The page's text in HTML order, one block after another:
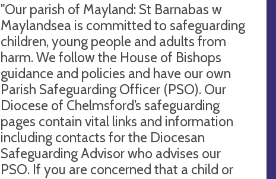
"Our parish of Mayland: St Barnabas w
Maylandsea is committed to safeguarding
children, young people and adults from
harm. We follow the House of Bishops
guidance and policies and have our own
Parish Safeguarding Officer (PSO). Our
Diocese of Chelmsford’s safeguarding
pages contain vital links and information
including contacts for the Diocesan
Safeguarding Advisor who advises our
PSO. If you are concerned that a child or